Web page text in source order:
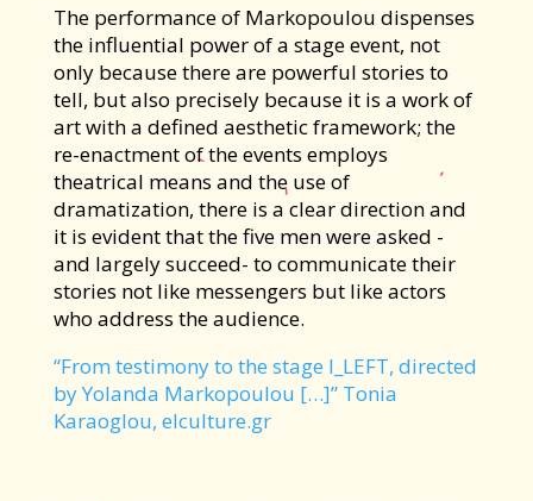
The performance of Markopoulou dispenses
the influential power of a stage event, not
only because there are powerful stories to
tell, but also precisely because it is a work of
art with a defined aesthetic framework; the
re-enactment of the events employs
theatrical means and the use of
dramatization, there is a clear direction and
it is evident that the five men were asked -
and largely succeed- to communicate their
stories not like messengers but like actors
who address the audience.
“From testimony to the stage I_LEFT, directed
by Yolanda Markopoulou […]” Tonia
Karaoglou, elculture.gr